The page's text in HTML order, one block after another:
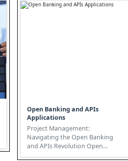
Open Banking and APIs
Applications
Project Management:
Navigating the Open Banking
and APIs Revolution Open
Banking, powered by robust API